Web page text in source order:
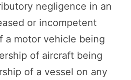
negligence in an
or incompetent
a motor vehicle being
of aircraft being
of a vessel on any